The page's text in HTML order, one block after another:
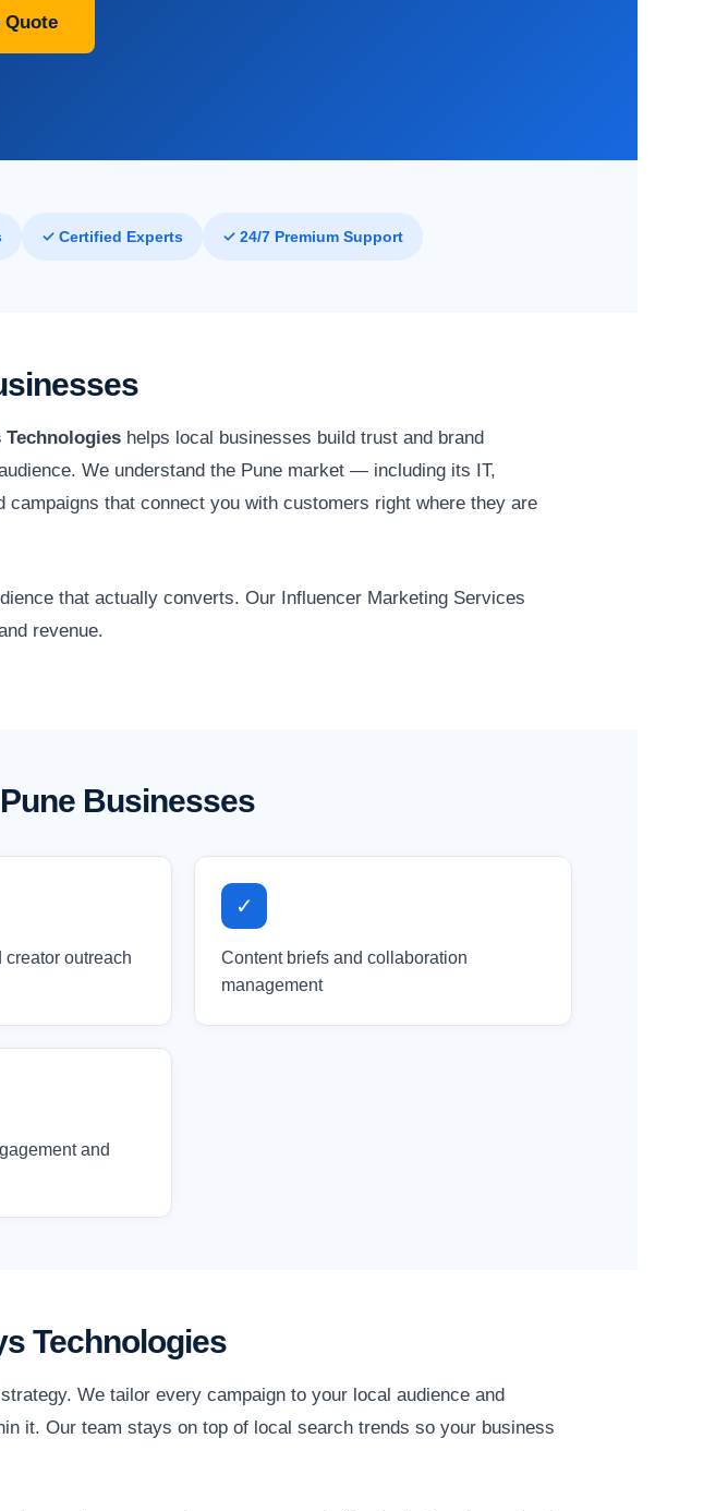
Quote
✓ Certified Experts ✓ 24/7 Premium Support
helps local businesses build trust and brand
We understand the Pune market — including its IT,
that connect you with customers right where they are
that actually converts. Our Influencer Marketing Services
revenue.
Businesses
outreach
✓
Content briefs and collaboration
management
and
Technologies
We tailor every campaign to your local audience and
it. Our team stays on top of local search trends so your business